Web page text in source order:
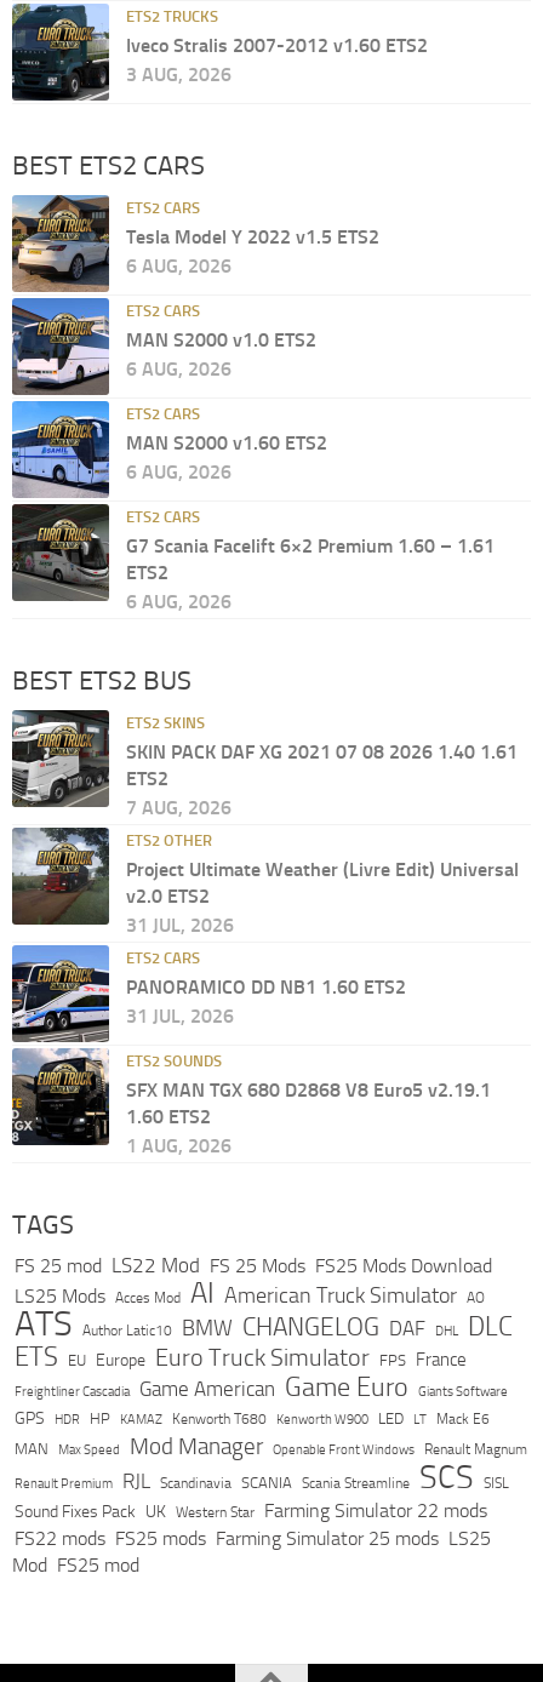
ETS2 TRUCKS
Iveco Stralis 2007-2012 v1.60 ETS2
3 AUG, 2026
BEST ETS2 CARS
ETS2 CARS
Tesla Model Y 2022 v1.5 ETS2
6 AUG, 2026
ETS2 CARS
MAN S2000 v1.0 ETS2
6 AUG, 2026
ETS2 CARS
MAN S2000 v1.60 ETS2
6 AUG, 2026
ETS2 CARS
G7 Scania Facelift 6×2 Premium 1.60 – 1.61
ETS2
6 AUG, 2026
BEST ETS2 BUS
ETS2 SKINS
SKIN PACK DAF XG 2021 07 08 2026 1.40 1.61
ETS2
7 AUG, 2026
ETS2 OTHER
Project Ultimate Weather (Livre Edit) Universal
v2.0 ETS2
31 JUL, 2026
ETS2 CARS
PANORAMICO DD NB1 1.60 ETS2
31 JUL, 2026
ETS2 SOUNDS
SFX MAN TGX 680 D2868 V8 Euro5 v2.19.1
1.60 ETS2
1 AUG, 2026
TAGS
FS 25 mod LS22 Mod FS 25 Mods FS25 Mods Download
LS25 Mods Acces Mod AI American Truck Simulator AO
ATS Author Latic10 BMW CHANGELOG DAF DHL DLC
ETS EU Europe Euro Truck Simulator FPS France
Freightliner Cascadia Game American Game Euro Giants Software
GPS HDR HP KAMAZ Kenworth T680 Kenworth W900 LED LT Mack E6
MAN Max Speed Mod Manager Openable Front Windows Renault Magnum
Renault Premium RJL Scandinavia SCANIA Scania Streamline SCS SISL
Sound Fixes Pack UK Western Star
Farming Simulator 22 mods
FS22 mods FS25 mods Farming Simulator 25 mods LS25
Mod FS25 mod